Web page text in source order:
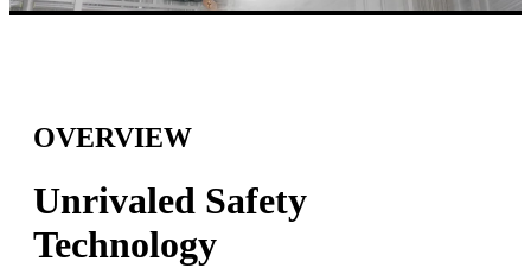
OVERVIEW
Unrivaled Safety
Technology